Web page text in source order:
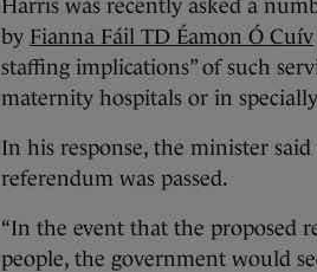
Harris was recently asked a
by Fianna Fáil TD Éamon Ó Cuív
staffing implications” of such
maternity hospitals or in
In his response, the minister
referendum was passed.
“In the event that the proposed
people, the government would